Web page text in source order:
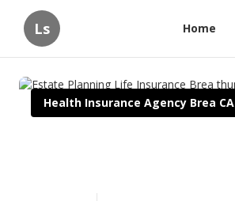
Ls Home
Health Insurance Agency Brea CA